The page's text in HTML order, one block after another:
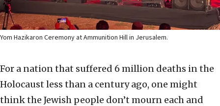
Yom Hazikaron Ceremony at Ammunition Hill in Jerusalem.
For a nation that suffered 6 million deaths in the
Holocaust less than a century ago, one might
think the Jewish people don’t mourn each and